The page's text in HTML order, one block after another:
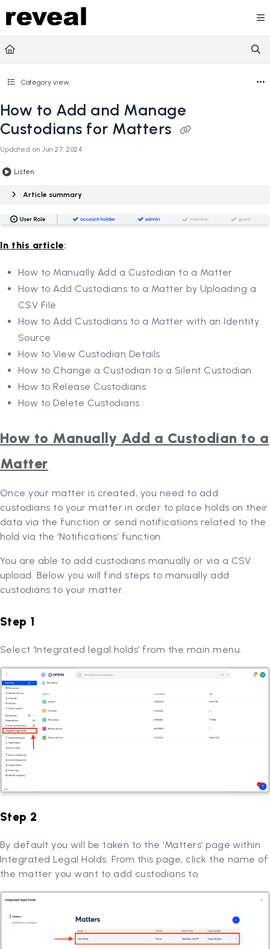
Documentation Index
Fetch the complete documentation index at:
Use this file to discover all available pages before
Category view
How to Add and Manage
Custodians for Matters
Updated onJun 27, 2024
Listen
Article summary
In this article:
How to Manually Add a Custodian to a Matter
How to Add Custodians to a Matter by Uploading a
CSV File
How to Add Custodians to a Matter with an Identity
Source
How to View Custodian Details
How to Change a Custodian to a Silent Custodian
How to Release Custodians
How to Delete Custodians
How to Manually Add a Custodian to a
Matter
Once your matter is created, you need to add
custodians to your matter in order to place holds on their
data via the function or send notifications related to the
hold via the ‘Notifications’ function.
You are able to add custodians manually or via a CSV
upload. Below you will find steps to manually add
custodians to your matter.
Step 1
Select ‘Integrated legal holds’ from the main menu.
Step 2
By default you will be taken to the ‘Matters’ page within
Integrated Legal Holds. From this page, click the name of
the matter you want to add custodians to.